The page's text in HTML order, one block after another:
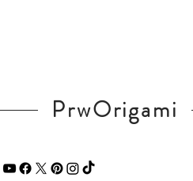
PrwOrigami